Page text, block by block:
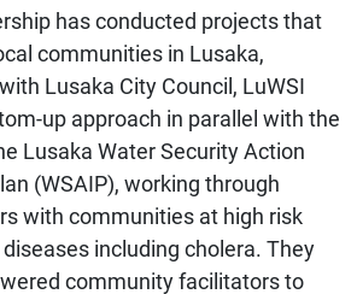
has conducted projects that
communities in Lusaka,
Lusaka City Council, LuWSI
up approach in parallel with the
Lusaka Water Security Action
(WSAIP), working through
with communities at high risk
including cholera. They
community facilitators to